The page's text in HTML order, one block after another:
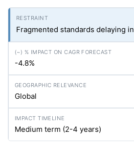
Fragmented standards delaying
-4.8%
Global
Medium term (2-4 years)